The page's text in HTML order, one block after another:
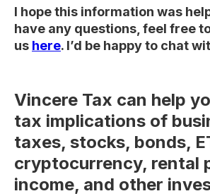
I hope this information was
have any questions, feel free
us here. I’d be happy to chat
Vincere Tax can help
tax implications of
taxes, stocks, bonds,
cryptocurrency, rental
income, and other